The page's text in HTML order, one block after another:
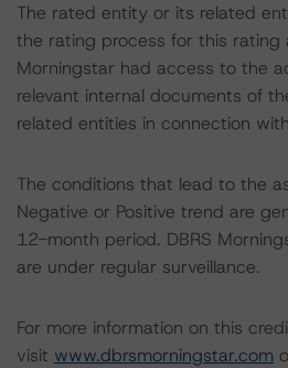
The rated entity or its related
the rating process for this rating
Morningstar had access to the
relevant internal documents of
related entities in connection
The conditions that lead to the
Negative or Positive trend are
12-month period. DBRS
are under regular surveillance.
For more information on this
visit www.dbrsmorningstar.com